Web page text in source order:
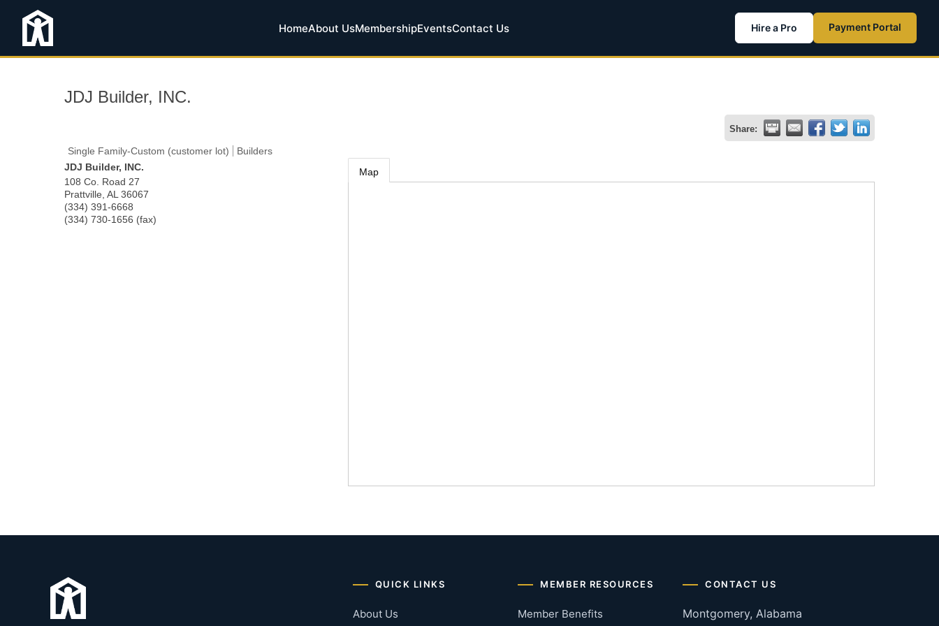
HomeAbout UsMembershipEventsContact Us Hire a Pro Payment Portal
JDJ Builder, INC.
Share:
Single Family-Custom (customer lot)
Builders
JDJ Builder, INC.
108 Co. Road 27
Prattville AL 36067
(334) 391-6668
(334) 730-1656 (fax)
Map
QUICK LINKS
About Us
MEMBER RESOURCES
Member Benefits
CONTACT US
Montgomery, Alabama